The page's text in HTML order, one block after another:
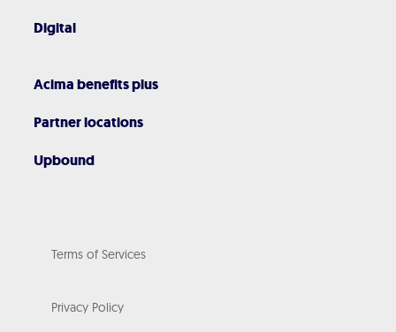
Digital
Acima benefits plus
Partner locations
Upbound
Terms of Services
Privacy Policy